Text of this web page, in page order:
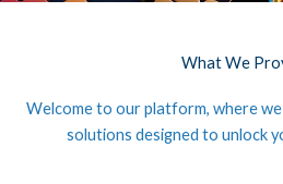
What We
Welcome to our platform, where
solutions designed to unlock